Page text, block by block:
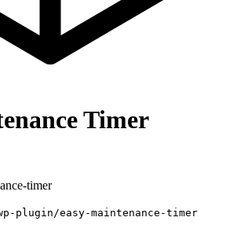
Timer
timer
plugin/easy-maintenance-timer